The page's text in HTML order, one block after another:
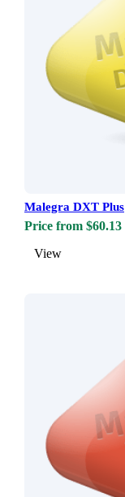
Malegra DXT Plus
Price from $60.13
View